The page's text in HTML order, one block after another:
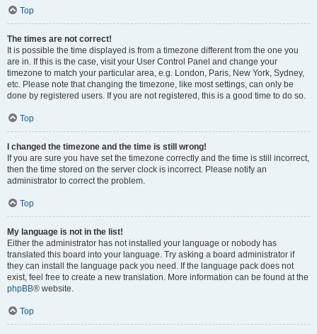
Top
The times are not correct!
It is possible the time displayed is from a timezone different from the one you
are in. If this is the case, visit your User Control Panel and change your
timezone to match your particular area, e.g. London, Paris, New York, Sydney,
etc. Please note that changing the timezone, like most settings, can only be
done by registered users. If you are not registered, this is a good time to do so.
Top
I changed the timezone and the time is still wrong!
If you are sure you have set the timezone correctly and the time is still incorrect,
then the time stored on the server clock is incorrect. Please notify an
administrator to correct the problem.
Top
My language is not in the list!
Either the administrator has not installed your language or nobody has
translated this board into your language. Try asking a board administrator if
they can install the language pack you need. If the language pack does not
exist, feel free to create a new translation. More information can be found at the
phpBB® website.
Top